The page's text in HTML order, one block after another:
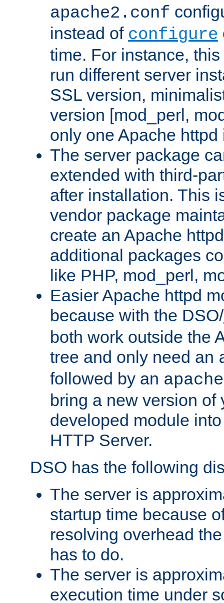
apache2.conf
instead of configure
time. For instance,
run different server
SSL version,
version [mod_perl,
only one Apache
The server package
extended with third-
after installation. This
vendor package
create an Apache
additional packages
like PHP, mod_perl,
Easier Apache httpd
because with the DSO/
both work outside the
tree and only need an
followed by an
bring a new version of
developed module
HTTP Server.
DSO has the following
The server is
startup time because
resolving overhead
has to do.
The server is
execution time under